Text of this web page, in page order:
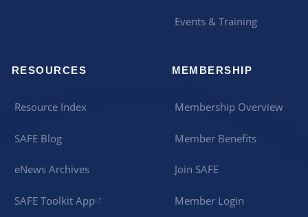
Events & Training
RESOURCES
Resource Index
SAFE Blog
eNews Archives
SAFE Toolkit App
MEMBERSHIP
Membership Overview
Member Benefits
Join SAFE
Member Login